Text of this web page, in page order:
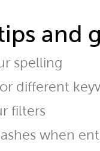
and
spelling
different
filters
when